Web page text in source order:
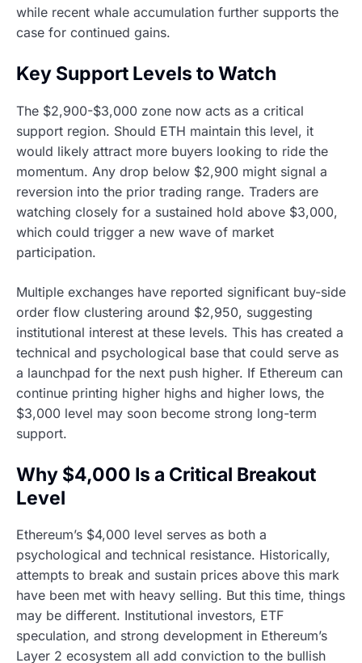
while recent whale accumulation further supports the
case for continued gains.
Key Support Levels to Watch
The $2,900-$3,000 zone now acts as a critical
support region. Should ETH maintain this level, it
would likely attract more buyers looking to ride the
momentum. Any drop below $2,900 might signal a
reversion into the prior trading range. Traders are
watching closely for a sustained hold above $3,000,
which could trigger a new wave of market
participation.
Multiple exchanges have reported significant buy-side
order flow clustering around $2,950, suggesting
institutional interest at these levels. This has created a
technical and psychological base that could serve as
a launchpad for the next push higher. If Ethereum can
continue printing higher highs and higher lows, the
$3,000 level may soon become strong long-term
support.
Why $4,000 Is a Critical Breakout
Level
Ethereum’s $4,000 level serves as both a
psychological and technical resistance. Historically,
attempts to break and sustain prices above this mark
have been met with heavy selling. But this time, things
may be different. Institutional investors, ETF
speculation, and strong development in Ethereum’s
Layer 2 ecosystem all add conviction to the bullish